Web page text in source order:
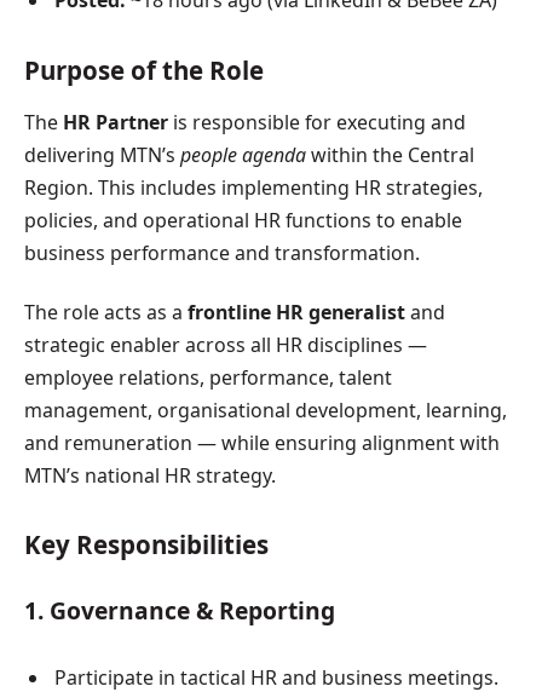
Purpose of the Role
The HR Partner is responsible for executing and
delivering MTN’s people agendawithin the Central
Region. This includes implementing HR strategies,
policies, and operational HR functions to enable
business performance and transformation.
The role acts as a frontline HR generalistand
strategic enabler across all HR disciplines —
employee relations, performance, talent
management, organisational development, learning,
and remuneration — while ensuring alignment with
MTN’s national HR strategy.
Key Responsibilities
1. Governance & Reporting
Participate in tactical HR and business meetings.